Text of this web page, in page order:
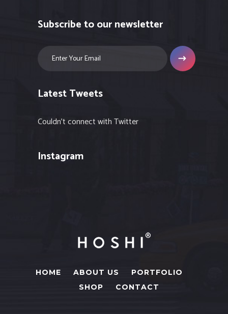
Subscribe to our newsletter
Latest Tweets
Couldn't connect with Twitter
Instagram
HOME ABOUT US
PORTFOLIO
SHOP
CONTACT